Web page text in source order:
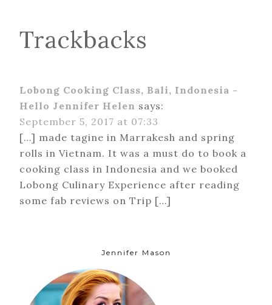
Trackbacks
Lobong Cooking Class, Bali, Indonesia -
Hello Jennifer Helen says:
September 5, 2017 at 07:33
[…] made tagine in Marrakesh and spring
rolls in Vietnam. It was a must do to book a
cooking class in Indonesia and we booked
Lobong Culinary Experience after reading
some fab reviews on Trip […]
Jennifer Mason